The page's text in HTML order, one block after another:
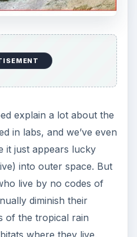
explain a lot about the
in labs, and we’ve even
it just appears lucky
into outer space. But
live by no codes of
diminish their
of the tropical rain
where they live.